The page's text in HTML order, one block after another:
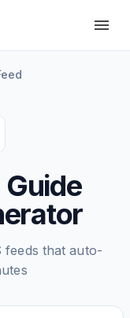
feeds that auto-